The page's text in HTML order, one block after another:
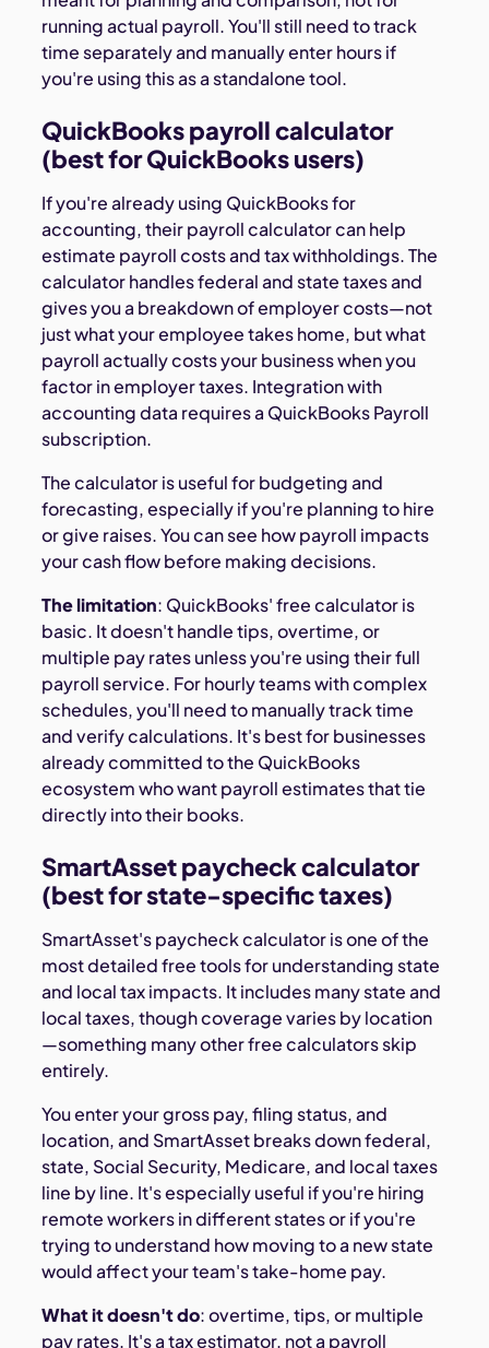
running actual payroll. You'll still need to track
time separately and manually enter hours if
you're using this as a standalone tool.
QuickBooks payroll calculator
(best for QuickBooks users)
If you're already using QuickBooks for
accounting, their payroll calculator can help
estimate payroll costs and tax withholdings. The
calculator handles federal and state taxes and
gives you a breakdown of employer costs—not
just what your employee takes home, but what
payroll actually costs your business when you
factor in employer taxes. Integration with
accounting data requires a QuickBooks Payroll
subscription.
The calculator is useful for budgeting and
forecasting, especially if you're planning to hire
or give raises. You can see how payroll impacts
your cash flow before making decisions.
The limitation: QuickBooks' free calculator is
basic. It doesn't handle tips, overtime, or
multiple pay rates unless you're using their full
payroll service. For hourly teams with complex
schedules, you'll need to manually track time
and verify calculations. It's best for businesses
already committed to the QuickBooks
ecosystem who want payroll estimates that tie
directly into their books.
SmartAsset paycheck calculator
(best for state-specific taxes)
SmartAsset's paycheck calculator is one of the
most detailed free tools for understanding state
and local tax impacts. It includes many state and
local taxes, though coverage varies by location
—something many other free calculators skip
entirely.
You enter your gross pay, filing status, and
location, and SmartAsset breaks down federal,
state, Social Security, Medicare, and local taxes
line by line. It's especially useful if you're hiring
remote workers in different states or if you're
trying to understand how moving to a new state
would affect your team's take-home pay.
What it doesn't do: overtime, tips, or multiple
pay rates. It's a tax estimator, not a payroll